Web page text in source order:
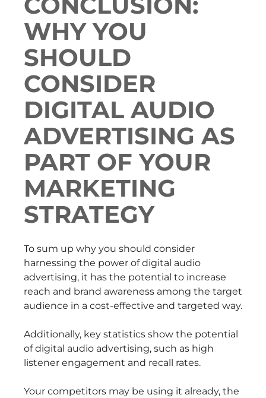
WHY YOU
SHOULD
CONSIDER
DIGITAL AUDIO
ADVERTISING AS
PART OF YOUR
MARKETING
STRATEGY
To sum up why you should consider
harnessing the power of digital audio
advertising, it has the potential to increase
reach and brand awareness among the target
audience in a cost-effective and targeted way.
Additionally, key statistics show the potential
of digital audio advertising, such as high
listener engagement and recall rates.
Your competitors may be using it already, the